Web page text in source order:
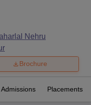
Nehru
Brochure
Admissions Placements